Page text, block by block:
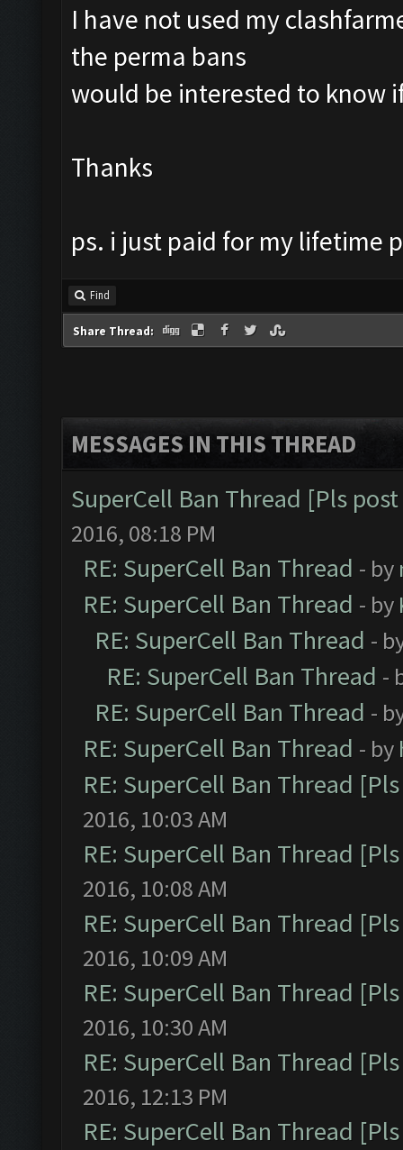
I have not used my
the perma bans
would be interested to know
Thanks
ps. i just paid for my lifetime
Find
Share Thread:
MESSAGES IN THIS THREAD
SuperCell Ban Thread [Pls
2016, 08:18 PM
RE: SuperCell Ban Thread - by
RE: SuperCell Ban Thread - by
RE: SuperCell Ban Thread -
RE: SuperCell Ban Thread -
RE: SuperCell Ban Thread -
RE: SuperCell Ban Thread - by
RE: SuperCell Ban Thread
2016, 10:03 AM
RE: SuperCell Ban Thread
2016, 10:08 AM
RE: SuperCell Ban Thread
2016, 10:09 AM
RE: SuperCell Ban Thread
2016, 10:30 AM
RE: SuperCell Ban Thread
2016, 12:13 PM
RE: SuperCell Ban Thread